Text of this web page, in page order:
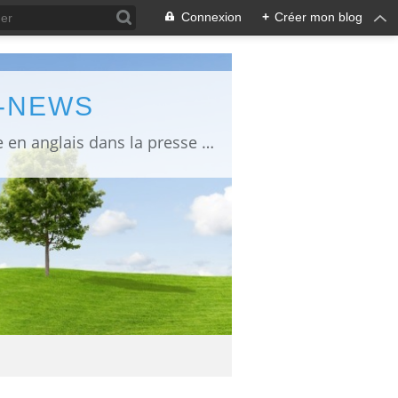
Connexion + Créer mon blog
information about Fukushima published in English in Japanese media info publiée en anglais dans la presse japonaise